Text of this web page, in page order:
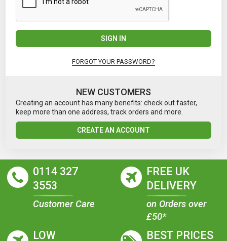
SIGN IN
FORGOT YOUR PASSWORD?
NEW CUSTOMERS
Creating an account has many benefits: check out faster,
keep more than one address, track orders and more.
CREATE AN ACCOUNT
0114 327
3553
Customer Care
FREE UK
DELIVERY
on Orders over
£50*
LOW
BEST PRICES